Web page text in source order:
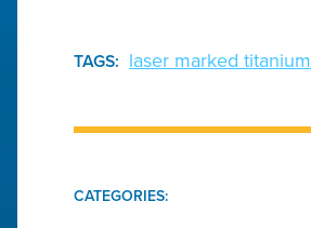
TAGS: laser marked
CATEGORIES: